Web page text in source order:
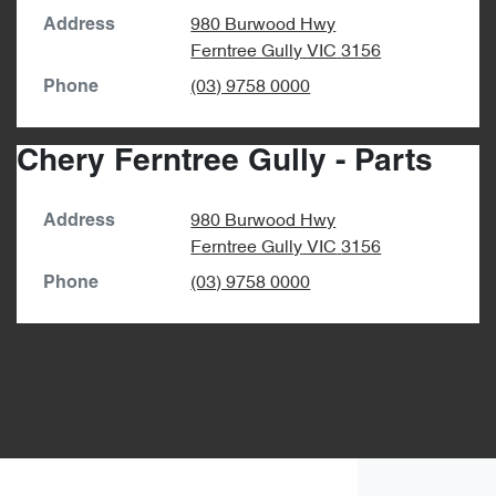
Address
980 Burwood Hwy
Ferntree Gully VIC 3156
Phone (03) 9758 0000
Chery Ferntree Gully - Parts
Address
980 Burwood Hwy
Ferntree Gully VIC 3156
Phone (03) 9758 0000